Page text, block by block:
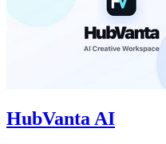
HubVanta AI